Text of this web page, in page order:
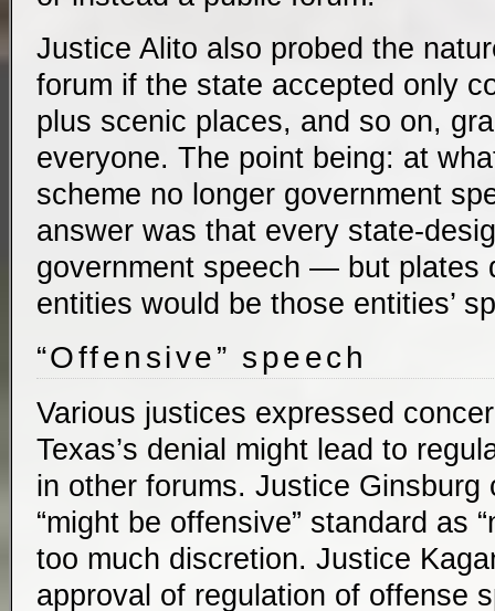
Justice Alito also probed the
forum if the state accepted only
plus scenic places, and so on,
everyone. The point being: at
scheme no longer government
answer was that every state-
government speech — but plates
entities would be those entities’
“Offensive” speech
Various justices expressed
Texas’s denial might lead to
in other forums. Justice Ginsburg
“might be offensive” standard as
too much discretion. Justice
approval of regulation of offense